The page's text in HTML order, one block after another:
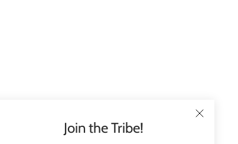
Join the Tribe!